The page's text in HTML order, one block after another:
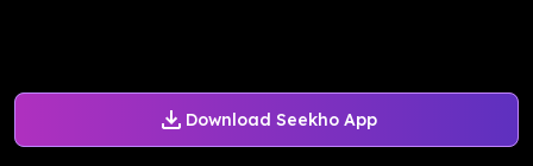
Download Seekho App